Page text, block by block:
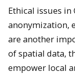
Ethical issues in
anonymization,
are another
of spatial data,
empower local